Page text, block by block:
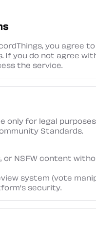
you agree
If you do not agree
the service.
only for legal
Standards.
or NSFW content
system (vote
security.